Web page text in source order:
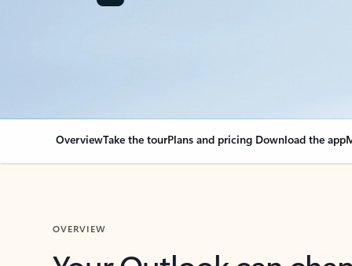
OverviewTake the tourPlans and pricing Download the app
OVERVIEW